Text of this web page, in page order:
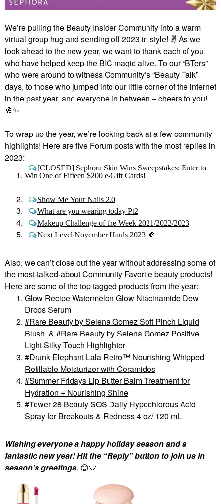
We’re pulling the Beauty Insider Community into a warm
virtual group hug and sending off 2023 in style! ✌ As we
look ahead to the new year, we want to thank each of you
who have helped keep the BIC magic alive. To our “BTers”
who were around to witness Community’s “Beauty Talk”
days, to those who jumped into our little corner of the internet
in the past year, and everyone in between – cheers to you!
🥂✨
To wrap up the year, we’re looking back at a few community
highlights! Here are five Forum posts with the most replies in
2023:
[CLOSED] Sephora Skin Wins Sweepstakes: Enter to
Win One of Fifteen $200 e-Gift Cards!
Show Me Your Nails 2.0
What are you wearing today Pt2
Makeup Challenge of the Week 2021/2022/2023
Next Level November Hauls 2023 🍂
Also, we can’t close out the year without addressing some of
the most-talked-about Community Favorite beauty products!
Here are some of the top tagged products from the year:
Glow Recipe Watermelon Glow Niacinamide Dew
Drops Serum
Rare Beauty by Selena Gomez Soft Pinch Liquid
Blush &
Rare Beauty by Selena Gomez Positive
Light Silky Touch Highlighter
Drunk Elephant Lala Retro™ Nourishing Whipped
Refillable Moisturizer with Ceramides
Summer Fridays Lip Butter Balm Treatment for
Hydration + Nourishing Shine
Tower 28 Beauty SOS Daily Hypochlorous Acid
Spray for Breakouts & Redness 4 oz/ 120 mL
Wishing everyone a happy holiday season and a
fantastic new year! Hit the “Reply” button to join us in
season’s greetings. 😊💙